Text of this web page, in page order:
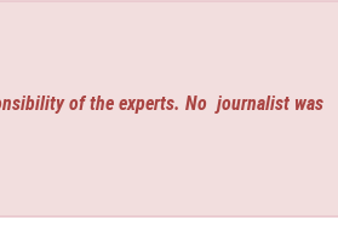
of the experts. No journalist was